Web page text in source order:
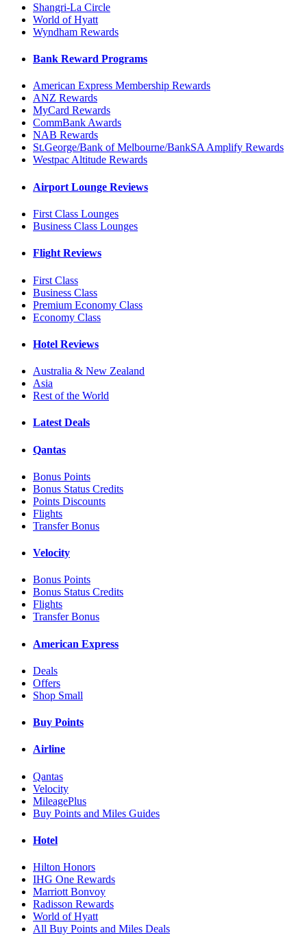
Shangri-La Circle
World of Hyatt
Wyndham Rewards
Bank Reward Programs
American Express Membership Rewards
ANZ Rewards
MyCard Rewards
CommBank Awards
NAB Rewards
St.George/Bank of Melbourne/BankSA Amplify Rewards
Westpac Altitude Rewards
Airport Lounge Reviews
First Class Lounges
Business Class Lounges
Flight Reviews
First Class
Business Class
Premium Economy Class
Economy Class
Hotel Reviews
Australia & New Zealand
Asia
Rest of the World
Latest Deals
Qantas
Bonus Points
Bonus Status Credits
Points Discounts
Flights
Transfer Bonus
Velocity
Bonus Points
Bonus Status Credits
Flights
Transfer Bonus
American Express
Deals
Offers
Shop Small
Buy Points
Airline
Qantas
Velocity
MileagePlus
Buy Points and Miles Guides
Hotel
Hilton Honors
IHG One Rewards
Marriott Bonvoy
Radisson Rewards
World of Hyatt
All Buy Points and Miles Deals